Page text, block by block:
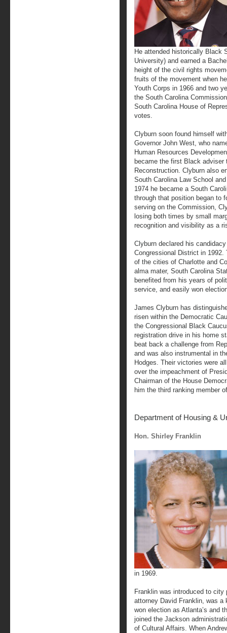
He attended historically Black
University) and earned a
height of the civil rights
fruits of the movement when
Youth Corps in 1966 and two
the South Carolina
South Carolina House of
votes.
Clyburn soon found himself
Governor John West, who
Human Resources
became the first Black adviser
Reconstruction. Clyburn also
South Carolina Law School
1974 he became a South
through that position began to
serving on the Commission,
losing both times by small
recognition and visibility as a
Clyburn declared his
Congressional District in
of the cities of Charlotte and
alma mater, South Carolina
benefited from his years of
service, and easily won
James Clyburn has
risen within the Democratic
the Congressional Black
registration drive in his home
beat back a challenge from
and was also instrumental in
Hodges. Their victories were
over the impeachment of
Chairman of the House
him the third ranking member
Department of Housing &
Hon. Shirley Franklin
in 1969.
Franklin was introduced to
attorney David Franklin, was
won election as Atlanta’s and
joined the Jackson
of Cultural Affairs. When